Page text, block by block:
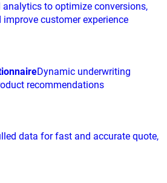
analytics to optimize conversions,
customer experience
Dynamic underwriting
recommendations
data for fast and accurate quote,